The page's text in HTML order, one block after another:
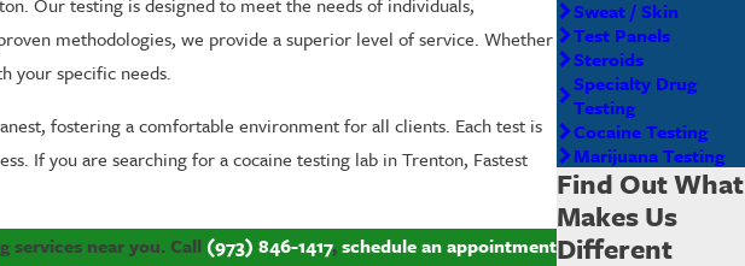
Our testing is designed to meet the needs of individuals,
methodologies, we provide a superior level of service. Whether
your specific needs.
fostering a comfortable environment for all clients. Each test is
If you are searching for a cocaine testing lab in Trenton, Fastest
services near you. Call (973) 846-1417,schedule an appointment
Sweat / Skin
Test Panels
Steroids
Specialty Drug
Testing
Cocaine Testing
Marijuana Testing
Find Out What
Makes Us
Different